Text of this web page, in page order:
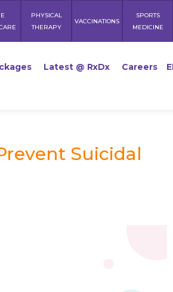
PHYSICAL
THERAPY
VACCINATIONS
SPORTS
MEDICINE
Latest @ RxDx Careers
Suicidal